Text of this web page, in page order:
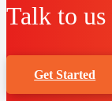
Talk to
Get Started